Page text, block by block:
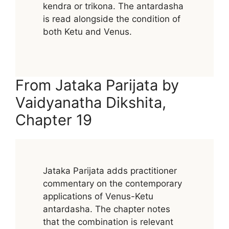
kendra or trikona. The antardasha
is read alongside the condition of
both Ketu and Venus.
From Jataka Parijata by
Vaidyanatha Dikshita,
Chapter 19
Jataka Parijata adds practitioner
commentary on the contemporary
applications of Venus-Ketu
antardasha. The chapter notes
that the combination is relevant